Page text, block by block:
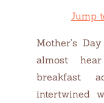
Jump
Mother’s
almost
breakfast
intertwined